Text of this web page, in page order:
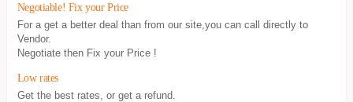
Negotiable! Fix your Price
For a get a better deal than from our site,you can call directly to
Vendor.
Negotiate then Fix your Price !
Low rates
Get the best rates, or get a refund.